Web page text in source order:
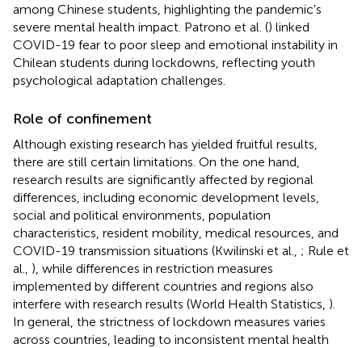
among Chinese students, highlighting the pandemic's
severe mental health impact. Patrono et al. () linked
COVID-19 fear to poor sleep and emotional instability in
Chilean students during lockdowns, reflecting youth
psychological adaptation challenges.
Role of confinement
Although existing research has yielded fruitful results,
there are still certain limitations. On the one hand,
research results are significantly affected by regional
differences, including economic development levels,
social and political environments, population
characteristics, resident mobility, medical resources, and
COVID-19 transmission situations (Kwilinski et al., ; Rule et
al., ), while differences in restriction measures
implemented by different countries and regions also
interfere with research results (World Health Statistics, ).
In general, the strictness of lockdown measures varies
across countries, leading to inconsistent mental health